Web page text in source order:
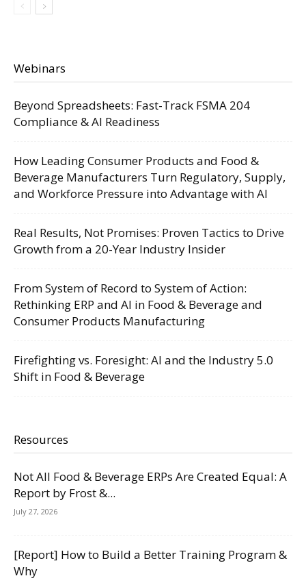
Webinars
Beyond Spreadsheets: Fast-Track FSMA 204
Compliance & AI Readiness
How Leading Consumer Products and Food &
Beverage Manufacturers Turn Regulatory, Supply,
and Workforce Pressure into Advantage with AI
Real Results, Not Promises: Proven Tactics to Drive
Growth from a 20-Year Industry Insider
From System of Record to System of Action:
Rethinking ERP and AI in Food & Beverage and
Consumer Products Manufacturing
Firefighting vs. Foresight: AI and the Industry 5.0
Shift in Food & Beverage
Resources
Not All Food & Beverage ERPs Are Created Equal: A
Report by Frost &...
July 27, 2026
[Report] How to Build a Better Training Program &
Why